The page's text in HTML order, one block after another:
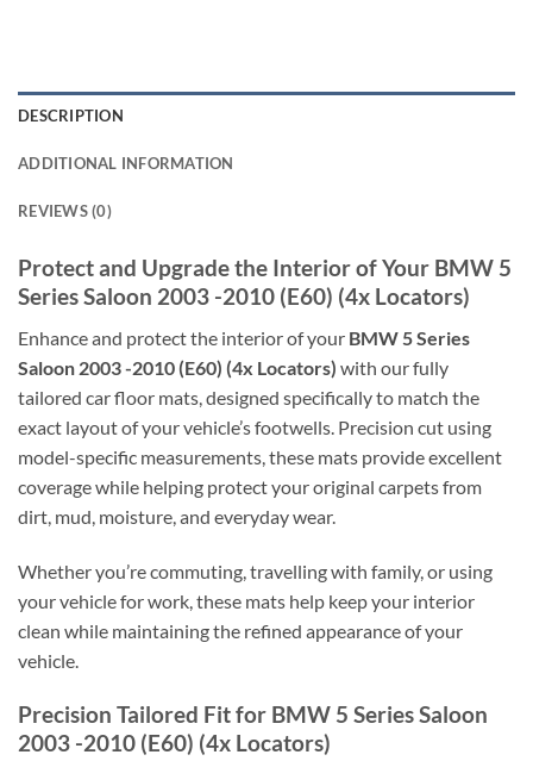
DESCRIPTION
ADDITIONAL INFORMATION
REVIEWS (0)
Protect and Upgrade the Interior of Your BMW 5
Series Saloon 2003 -2010 (E60) (4x Locators)
Enhance and protect the interior of your BMW 5 Series
Saloon 2003 -2010 (E60) (4x Locators) with our fully
tailored car floor mats, designed specifically to match the
exact layout of your vehicle’s footwells. Precision cut using
model-specific measurements, these mats provide excellent
coverage while helping protect your original carpets from
dirt, mud, moisture, and everyday wear.
Whether you’re commuting, travelling with family, or using
your vehicle for work, these mats help keep your interior
clean while maintaining the refined appearance of your
vehicle.
Precision Tailored Fit for BMW 5 Series Saloon
2003 -2010 (E60) (4x Locators)